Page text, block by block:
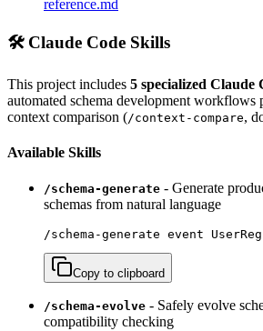
reference.md
🛠️ Claude Code Skills
This project includes 5 specialized Claude
automated schema development workflows
context comparison (/context-compare,
Available Skills
/schema-generate - Generate
schemas from natural language
/schema-generate event
Copy to clipboard
/schema-evolve - Safely evolve
compatibility checking